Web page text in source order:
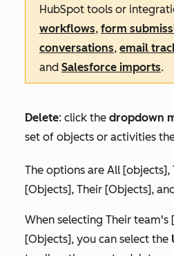
HubSpot tools or
workflows, form
conversations, email
and Salesforce imports.
Delete: click the dropdown
set of objects or activities
The options are All [objects],
[Objects], Their [Objects], and
When selecting Their team's
[Objects], you can select the